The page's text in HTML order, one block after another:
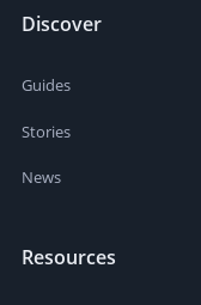
Discover
Guides
Stories
News
Resources